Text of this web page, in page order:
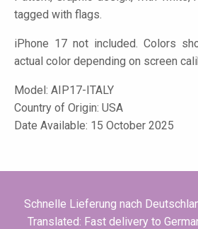
tagged with flags.
iPhone 17 not included. Colors
actual color depending on screen
Model: AIP17-ITALY
Country of Origin: USA
Date Available: 15 October 2025
Schnelle Lieferung nach
Translated: Fast delivery to